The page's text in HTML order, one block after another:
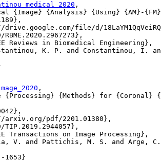
,
{Image} {Analysis} {Using} {AM}-
drive.google.com/file/d/
RBME.2020.2967273},
Reviews in Biomedical Engineering},
K. P. and Constantinou, I.
,
{Processing} {Methods} for {Coronal}
arxiv.org/pdf/2201.01380},
TIP.2019.2944057},
Transactions on Image Processing},
V. and Pattichis, M. S. and Arge,
1653}